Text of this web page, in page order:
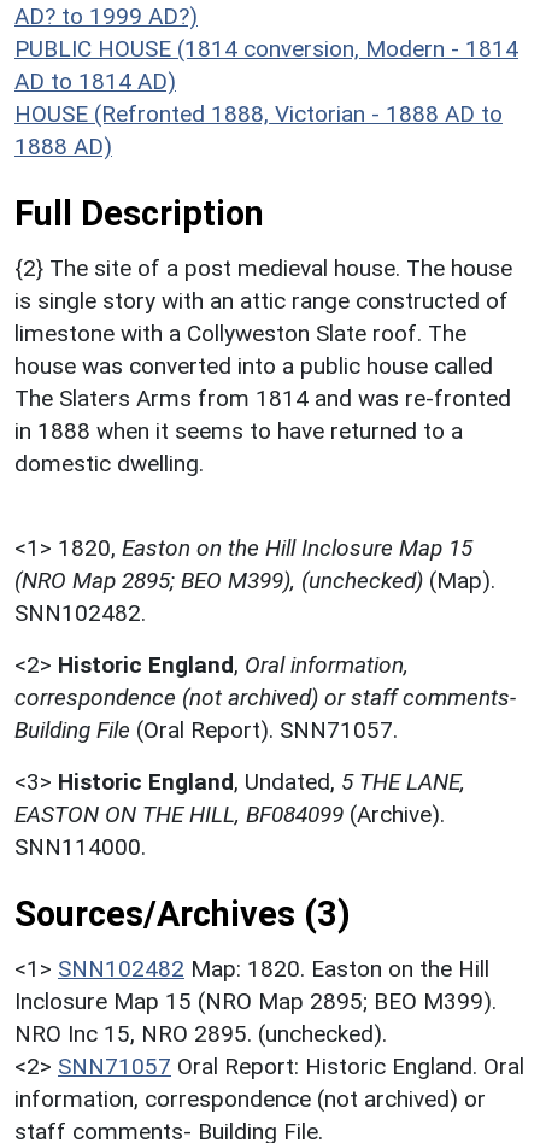
AD? to 1999 AD?)
PUBLIC HOUSE (1814 conversion, Modern - 1814
AD to 1814 AD)
HOUSE (Refronted 1888, Victorian - 1888 AD to
1888 AD)
Full Description
{2} The site of a post medieval house. The house
is single story with an attic range constructed of
limestone with a Collyweston Slate roof. The
house was converted into a public house called
The Slaters Arms from 1814 and was re-fronted
in 1888 when it seems to have returned to a
domestic dwelling.
<1> 1820, Easton on the Hill Inclosure Map 15
(NRO Map 2895; BEO M399), (unchecked) (Map).
SNN102482.
<2> Historic England, Oral information,
correspondence (not archived) or staff comments-
Building File (Oral Report). SNN71057.
<3> Historic England, Undated, 5 THE LANE,
EASTON ON THE HILL, BF084099 (Archive).
SNN114000.
Sources/Archives (3)
<1> SNN102482 Map: 1820. Easton on the Hill
Inclosure Map 15 (NRO Map 2895; BEO M399).
NRO Inc 15, NRO 2895. (unchecked).
<2> SNN71057 Oral Report: Historic England. Oral
information, correspondence (not archived) or
staff comments- Building File.